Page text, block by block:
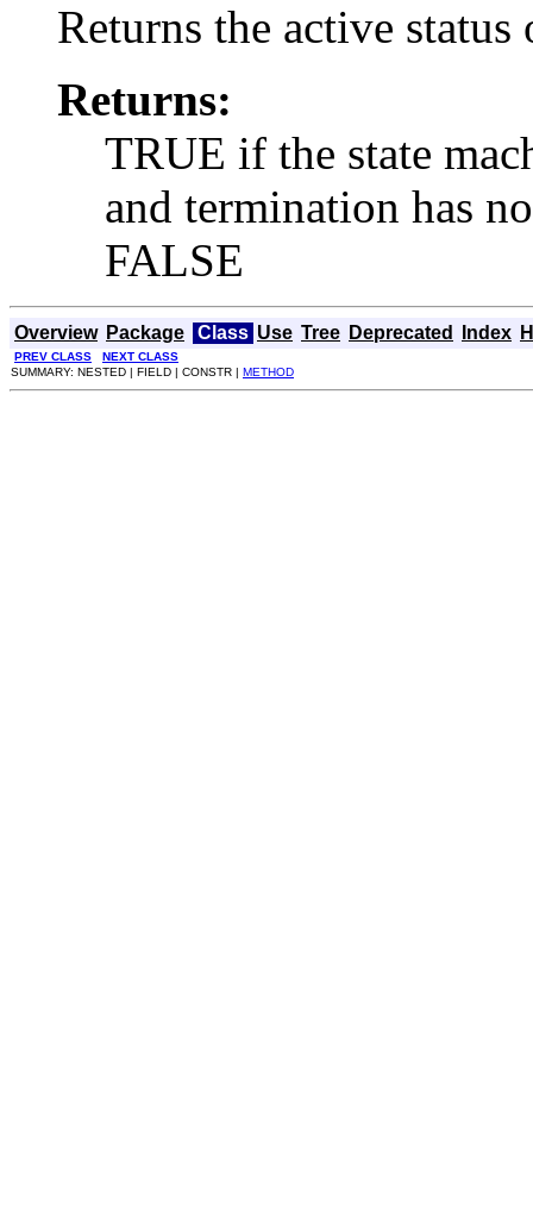
Returns the active status
Returns:
TRUE if the state
and termination has
FALSE
Overview Package Class Use Tree Deprecated Index
PREV CLASS
NEXT CLASS
SUMMARY: NESTED | FIELD | CONSTR | METHOD